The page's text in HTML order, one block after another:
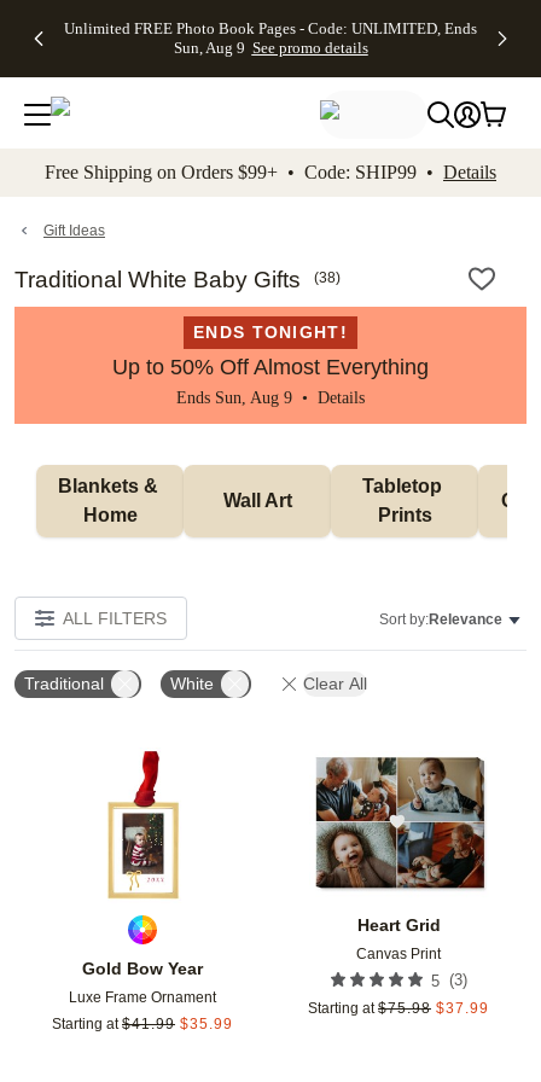
to main content Skip to footer Accessibility
Unlimited FREE Photo Book Pages - Code: UNLIMITED, Ends
Sun, Aug 9 See promo details
Off Almost
- No code
needed,
Ends Sun,
details
Cards + FREE
Addressing -
Code:
ADDRESSING,
details
Photo
FREE
Shipping -
Code:
Aug 9
details
Shipping
Orders
$99+ -
Code:
promo
All
Free Shipping on Orders $99+ • Code: SHIP99 • Details
Gift Ideas
Traditional White Baby Gifts (38)
ENDS TONIGHT!
Up to 50% Off Almost Everything
Ends Sun, Aug 9 • Details
Blankets &
Home
Wall Art
Tabletop
Prints
ALL FILTERS Sort by:Relevance
Traditional White Clear All
Gold Bow Year
Luxe Frame Ornament
Starting at $41.99 $35.99
Add to favorites
Heart Grid
Canvas Print
5 (3)
Starting at $75.98 $37.99